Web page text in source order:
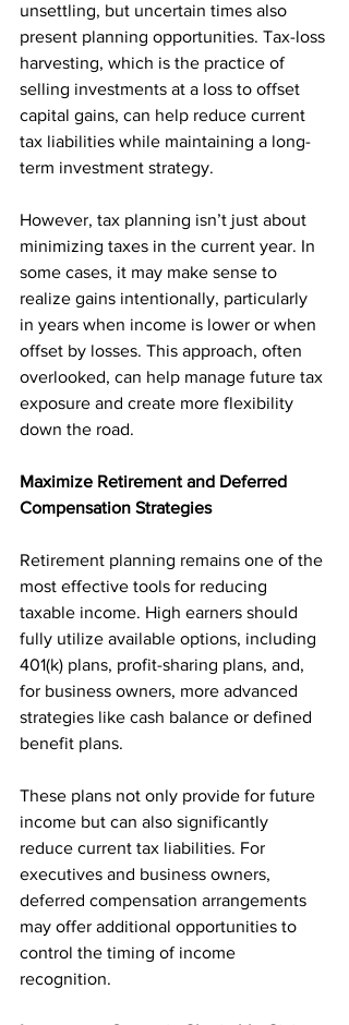
unsettling, but uncertain times also
present planning opportunities. Tax-loss
harvesting, which is the practice of
selling investments at a loss to offset
capital gains, can help reduce current
tax liabilities while maintaining a long-
term investment strategy.
However, tax planning isn’t just about
minimizing taxes in the current year. In
some cases, it may make sense to
realize gains intentionally, particularly
in years when income is lower or when
offset by losses. This approach, often
overlooked, can help manage future tax
exposure and create more flexibility
down the road.
Maximize Retirement and Deferred
Compensation Strategies
Retirement planning remains one of the
most effective tools for reducing
taxable income. High earners should
fully utilize available options, including
401(k) plans, profit-sharing plans, and,
for business owners, more advanced
strategies like cash balance or defined
benefit plans.
These plans not only provide for future
income but can also significantly
reduce current tax liabilities. For
executives and business owners,
deferred compensation arrangements
may offer additional opportunities to
control the timing of income
recognition.